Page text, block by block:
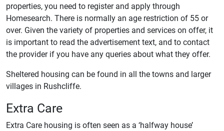
properties, you need to register and apply through
Homesearch. There is normally an age restriction of 55 or
over. Given the variety of properties and services on offer, it
is important to read the advertisement text, and to contact
the provider if you have any queries about what they offer.
Sheltered housing can be found in all the towns and larger
villages in Rushcliffe.
Extra Care
Extra Care housing is often seen as a ‘halfway house’